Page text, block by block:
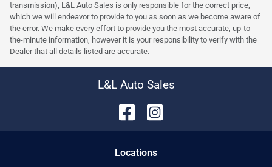
transmission), L&L Auto Sales is only responsible for the correct price,
which we will endeavor to provide to you as soon as we become aware of
the error. We make every effort to provide you the most accurate, up-to-
the-minute information, however it is your responsibility to verify with the
Dealer that all details listed are accurate.
L&L Auto Sales
Locations